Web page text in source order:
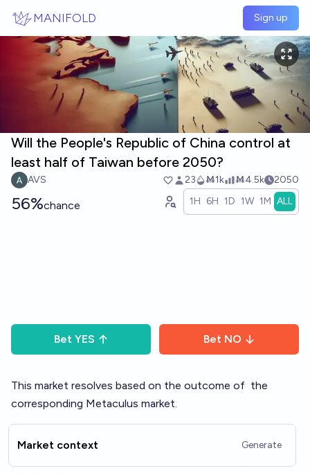
MANIFOLD Sign up
Will the People's Republic of China control at
least half of Taiwan before 2050?
AVS 23 Ṁ1k Ṁ4.5k 2050
56%chance 1H 6H 1D 1W 1M ALL
Bet YES Bet NO
This market resolves based on the outcome of the
corresponding Metaculus market.
Market context Generate